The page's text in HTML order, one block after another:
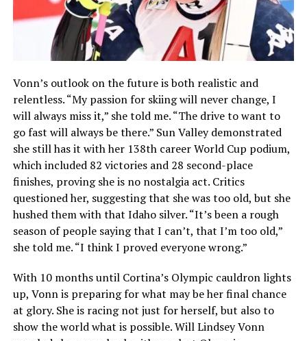
Vonn’s outlook on the future is both realistic and
relentless. “My passion for skiing will never change, I
will always miss it,” she told me. “The drive to want to
go fast will always be there.” Sun Valley demonstrated
she still has it with her 138th career World Cup podium,
which included 82 victories and 28 second-place
finishes, proving she is no nostalgia act. Critics
questioned her, suggesting that she was too old, but she
hushed them with that Idaho silver. “It’s been a rough
season of people saying that I can’t, that I’m too old,”
she told me. “I think I proved everyone wrong.”
With 10 months until Cortina’s Olympic cauldron lights
up, Vonn is preparing for what may be her final chance
at glory. She is racing not just for herself, but also to
show the world what is possible. Will Lindsey Vonn